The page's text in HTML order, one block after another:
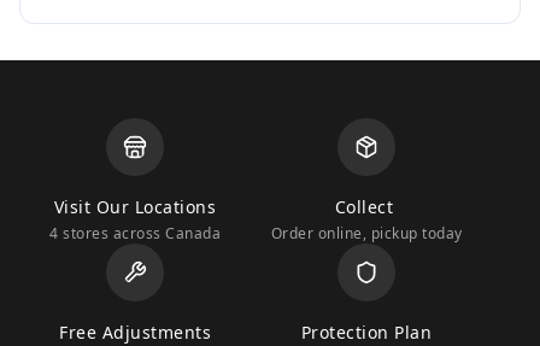
Visit Our Locations
4 stores across Canada
Collect
Order online, pickup today
Free Adjustments Protection Plan